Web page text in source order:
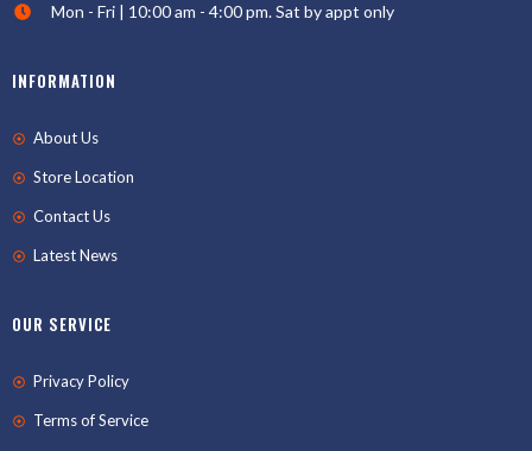
Mon - Fri | 10:00 am - 4:00 pm. Sat by appt only
INFORMATION
About Us
Store Location
Contact Us
Latest News
OUR SERVICE
Privacy Policy
Terms of Service